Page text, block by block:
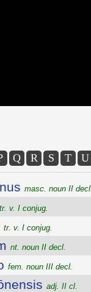
Q R S T U
masc. noun II decl.
tr. v. I conjug.
tr. v. I conjug.
nt. noun II decl.
fem. noun III decl.
adj. II cl.